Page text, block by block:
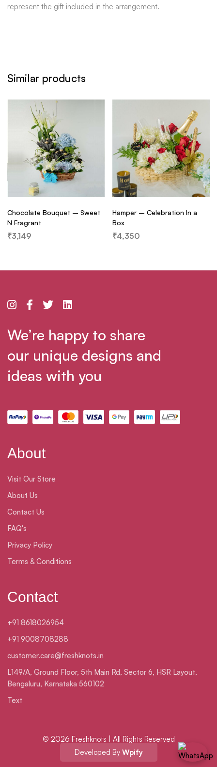
represent the gift included in the arrangement.
Similar products
Chocolate Bouquet – Sweet
N Fragrant
₹3,149
Hamper – Celebration In a
Box
₹4,350
We’re happy to share
our unique designs and
ideas with you
About
Visit Our Store
About Us
Contact Us
FAQ's
Privacy Policy
Terms & Conditions
Contact
+91 8618026954
+91 9008708288
customer.care@freshknots.in
L149/A, Ground Floor, 5th Main Rd, Sector 6, HSR Layout,
Bengaluru, Karnataka 560102
Text
© 2026 Freshknots | All Rights Reserved
Developed By Wpify